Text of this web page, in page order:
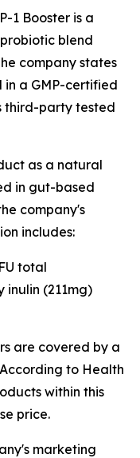
1 Booster is a
blend
company states
a GMP-certified
third-party tested
as a natural
in gut-based
company's
includes:
total
inulin (211mg)
are covered by a
to Health
within this
price.
marketing